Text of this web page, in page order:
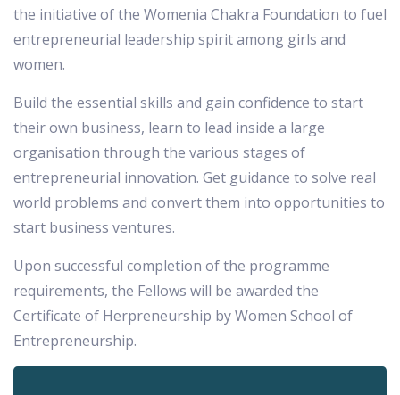
the initiative of the Womenia Chakra Foundation to fuel
entrepreneurial leadership spirit among girls and
women.
Build the essential skills and gain confidence to start
their own business, learn to lead inside a large
organisation through the various stages of
entrepreneurial innovation. Get guidance to solve real
world problems and convert them into opportunities to
start business ventures.
Upon successful completion of the programme
requirements, the Fellows will be awarded the
Certificate of Herpreneurship by Women School of
Entrepreneurship.